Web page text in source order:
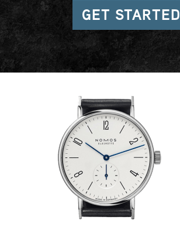
GET STARTED